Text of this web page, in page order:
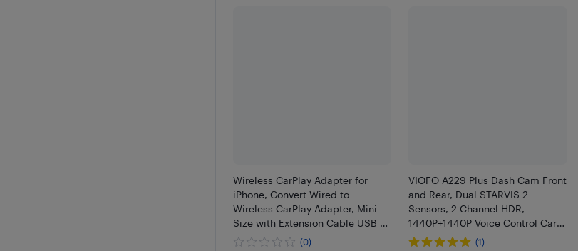
Wireless CarPlay Adapter for
iPhone, Convert Wired to
Wireless CarPlay Adapter, Mini
Size with Extension Cable USB &
USB-C/Type-C, Stable Car
(0)
VIOFO A229 Plus Dash Cam Front
and Rear, Dual STARVIS 2
Sensors, 2 Channel HDR,
1440P+1440P Voice Control Car
Dash Camera, 5GHz Wi-Fi,
(1)